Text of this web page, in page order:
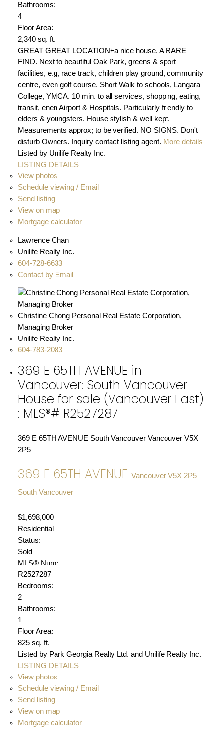
Bathrooms:
4
Floor Area:
2,340 sq. ft.
GREAT GREAT LOCATION+a nice house. A RARE
FIND. Next to beautiful Oak Park, greens & sport
facilities, e.g, race track, children play ground, community
centre, even golf course. Short Walk to schools, Langara
College, YMCA. 10 min. to all services, shopping, eating,
transit, enen Airport & Hospitals. Particularly friendly to
elders & youngsters. House stylish & well kept.
Measurements approx; to be verified. NO SIGNS. Don't
disturb Owners. Inquiry contact listing agent. More details
Listed by Unilife Realty Inc.
LISTING DETAILS
View photos
Schedule viewing / Email
Send listing
View on map
Mortgage calculator
Lawrence Chan
Unilife Realty Inc.
604-728-6633
Contact by Email
Christine Chong Personal Real Estate Corporation,
Managing Broker
Unilife Realty Inc.
604-783-2083
369 E 65TH AVENUE in
Vancouver: South Vancouver
House for sale (Vancouver East)
: MLS®# R2527287
369 E 65TH AVENUE South Vancouver Vancouver V5X
2P5
369 E 65TH AVENUE Vancouver V5X 2P5
South Vancouver
$1,698,000
Residential
Status:
Sold
MLS® Num:
R2527287
Bedrooms:
2
Bathrooms:
1
Floor Area:
825 sq. ft.
Listed by Park Georgia Realty Ltd. and Unilife Realty Inc.
LISTING DETAILS
View photos
Schedule viewing / Email
Send listing
View on map
Mortgage calculator